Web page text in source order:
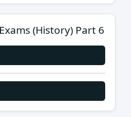
(History) Part 6